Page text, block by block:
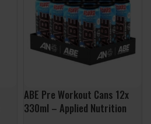
ABE Pre Workout Cans 12x
330ml – Applied Nutrition